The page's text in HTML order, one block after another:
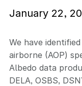
January 22,
We have
airborne (AOP)
Albedo data
DELA, OSBS,